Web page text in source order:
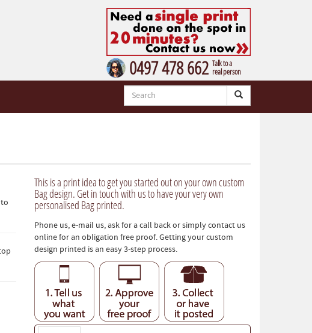
0497 478 662 Talk to a
real person
This is a print idea to get you started out on your own custom
Bag design. Get in touch with us to have your very own
personalised Bag printed.
Phone us, e-mail us, ask for a call back or simply contact us
online for an obligation free proof. Getting your custom
design printed is an easy 3-step process.